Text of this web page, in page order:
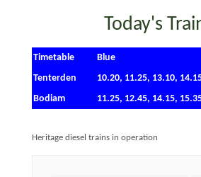
Today's
Timetable
Blue
Tenterden
10.20, 11.25, 13.10,
Bodiam
11.25, 12.45, 14.15,
Heritage diesel trains in operation